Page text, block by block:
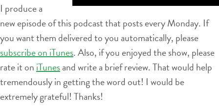
I produce a
new episode of this podcast that posts every Monday. If
you want them delivered to you automatically, please
subscribe on iTunes. Also, if you enjoyed the show, please
rate it on iTunesand write a brief review. That would help
tremendously in getting the word out! I would be
extremely grateful! Thanks!